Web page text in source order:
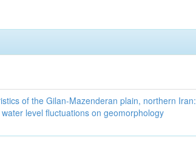
of the Gilan-Mazenderan plain, northern Iran:
level fluctuations on geomorphology